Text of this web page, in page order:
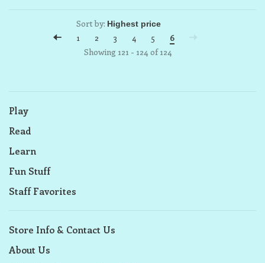
Sort by:
1
2 3 4 5
6
Showing 121 - 124 of 124
Play
Read
Learn
Fun Stuff
Staff Favorites
Store Info & Contact Us
About Us